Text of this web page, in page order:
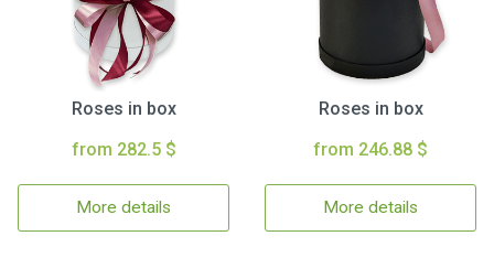
Roses in box
from 282.5 $
More details
Roses in box
from 246.88 $
More details